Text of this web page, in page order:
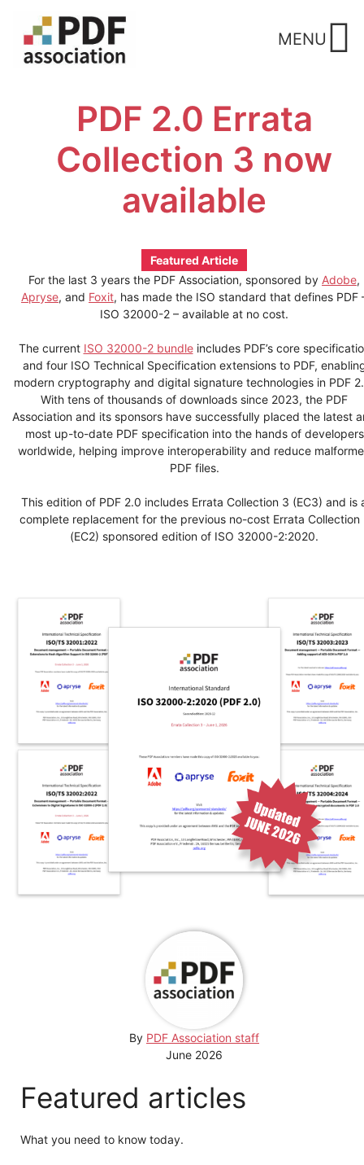
content
MENU
PDF 2.0 Errata
Collection 3 now
available
Featured Article
For the last 3 years the PDF Association, sponsored by Adobe,
Apryse, and Foxit, has made the ISO standard that defines PDF
ISO 32000-2 – available at no cost.
The current ISO 32000-2 bundleincludes PDF’s core
and four ISO Technical Specification extensions to PDF,
modern cryptography and digital signature technologies in PDF
With tens of thousands of downloads since 2023, the PDF
Association and its sponsors have successfully placed the latest
most up-to-date PDF specification into the hands of developers
worldwide, helping improve interoperability and reduce
PDF files.
This edition of PDF 2.0 includes Errata Collection 3 (EC3) and is
complete replacement for the previous no-cost Errata Collection
(EC2) sponsored edition of ISO 32000-2:2020.
By PDF Association staff
June 2026
Featured articles
What you need to know today.